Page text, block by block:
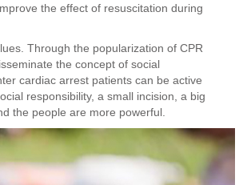
the effect of resuscitation during
Through the popularization of CPR
the concept of social
cardiac arrest patients can be active
responsibility, a small incision, a big
the people are more powerful.